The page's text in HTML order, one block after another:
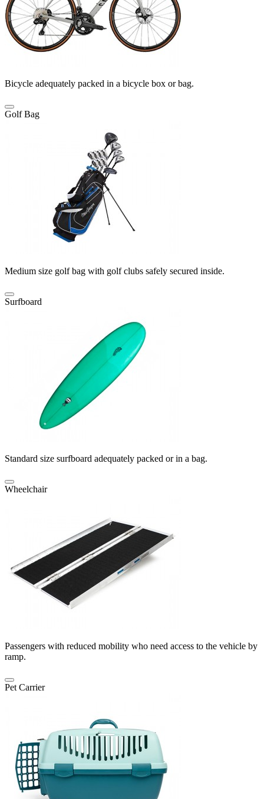
Bicycle adequately packed in a bicycle box or bag.
Golf Bag
Medium size golf bag with golf clubs safely secured inside.
Surfboard
Standard size surfboard adequately packed or in a bag.
Wheelchair
Passengers with reduced mobility who need access to the vehicle by
ramp.
Pet Carrier